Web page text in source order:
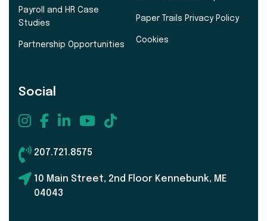
Payroll and HR Case
Studies
Partnership Opportunities
Paper Trails Privacy Policy
Cookies
Social
207.721.8575
10 Main Street, 2nd Floor Kennebunk, ME
04043